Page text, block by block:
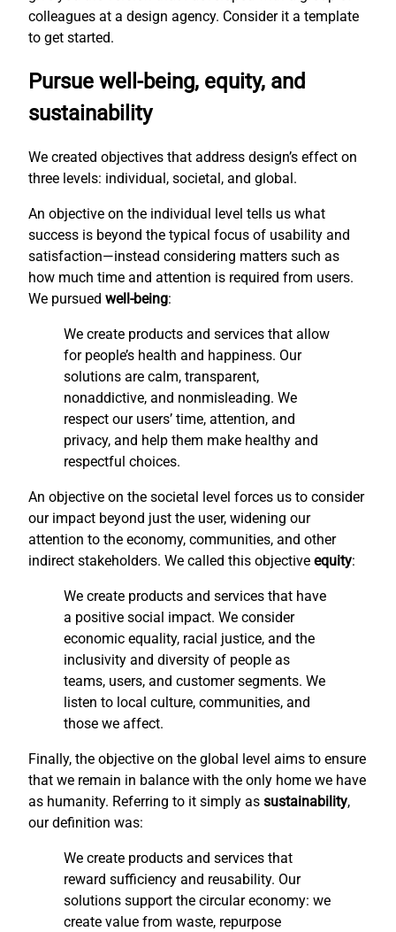
colleagues at a design agency. Consider it a template
to get started.
Pursue well-being, equity, and
sustainability
We created objectives that address design’s effect on
three levels: individual, societal, and global.
An objective on the individual level tells us what
success is beyond the typical focus of usability and
satisfaction—instead considering matters such as
how much time and attention is required from users.
We pursued well-being:
We create products and services that allow
for people’s health and happiness. Our
solutions are calm, transparent,
nonaddictive, and nonmisleading. We
respect our users’ time, attention, and
privacy, and help them make healthy and
respectful choices.
An objective on the societal level forces us to consider
our impact beyond just the user, widening our
attention to the economy, communities, and other
indirect stakeholders. We called this objective equity:
We create products and services that have
a positive social impact. We consider
economic equality, racial justice, and the
inclusivity and diversity of people as
teams, users, and customer segments. We
listen to local culture, communities, and
those we affect.
Finally, the objective on the global level aims to ensure
that we remain in balance with the only home we have
as humanity. Referring to it simply as sustainability,
our definition was:
We create products and services that
reward sufficiency and reusability. Our
solutions support the circular economy: we
create value from waste, repurpose